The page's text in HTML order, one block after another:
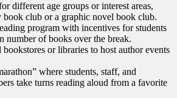
different age groups or interest areas,
book club or a graphic novel book club.
program with incentives for students
number of books over the break.
or libraries to host author events
where students, staff, and
take turns reading aloud from a favorite